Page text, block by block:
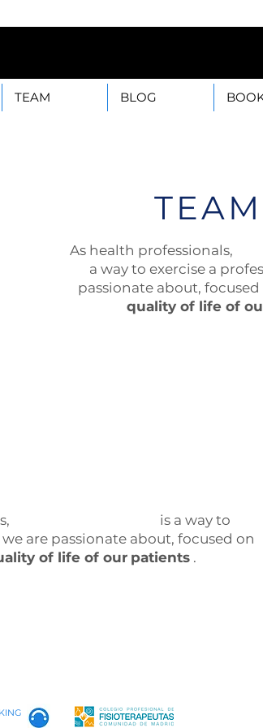
Madrid Mon-Fri
TEAM BLOG
TEAM
As health professionals,
a way to exercise a
passionate about,
quality of life of
is a way to
are passionate about, focused on
of life of our patients.